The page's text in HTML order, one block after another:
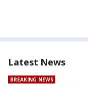
Latest News
BREAKING NEWS